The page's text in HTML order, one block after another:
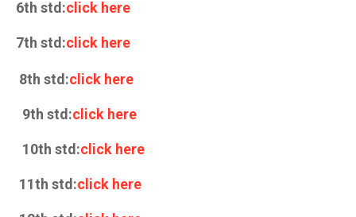
6th std:click here
7th std:click here
8th std:click here
9th std:click here
10th std:click here
11th std:click here